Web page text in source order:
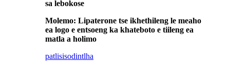
sa lebokose
Molemo: Lipaterone tse ikhethileng le meaho
ea logo e entsoeng ka khateboto e tiileng ea
matla a holimo
patlisisodintlha